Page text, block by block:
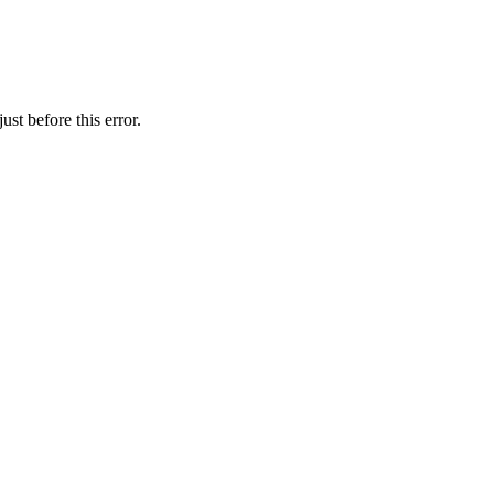
before this error.